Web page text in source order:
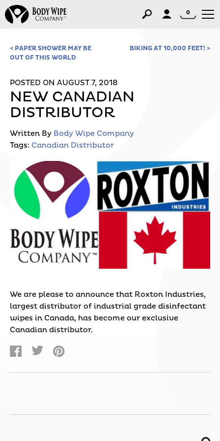
0
< PAPER SHOWER MAY BE
OUT OF THIS WORLD
BIKING AT 10,000 FEET! >
POSTED ON AUGUST 7, 2018
NEW CANADIAN
DISTRIBUTOR
Written By Body Wipe Company
Tags: Canadian Distributor
We are please to announce that Roxton Industries,
largest distributor of industrial grade disinfectant
wipes in Canada, has become our exclusive
Canadian distributor.